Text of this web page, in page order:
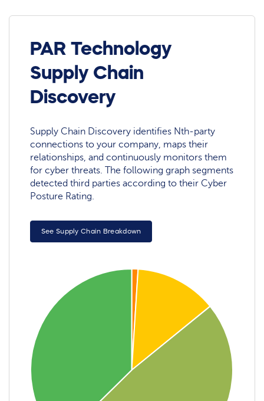
PAR Technology
Supply Chain
Discovery
Supply Chain Discovery identifies Nth-party
connections to your company, maps their
relationships, and continuously monitors them
for cyber threats. The following graph segments
detected third parties according to their Cyber
Posture Rating.
See Supply Chain Breakdown